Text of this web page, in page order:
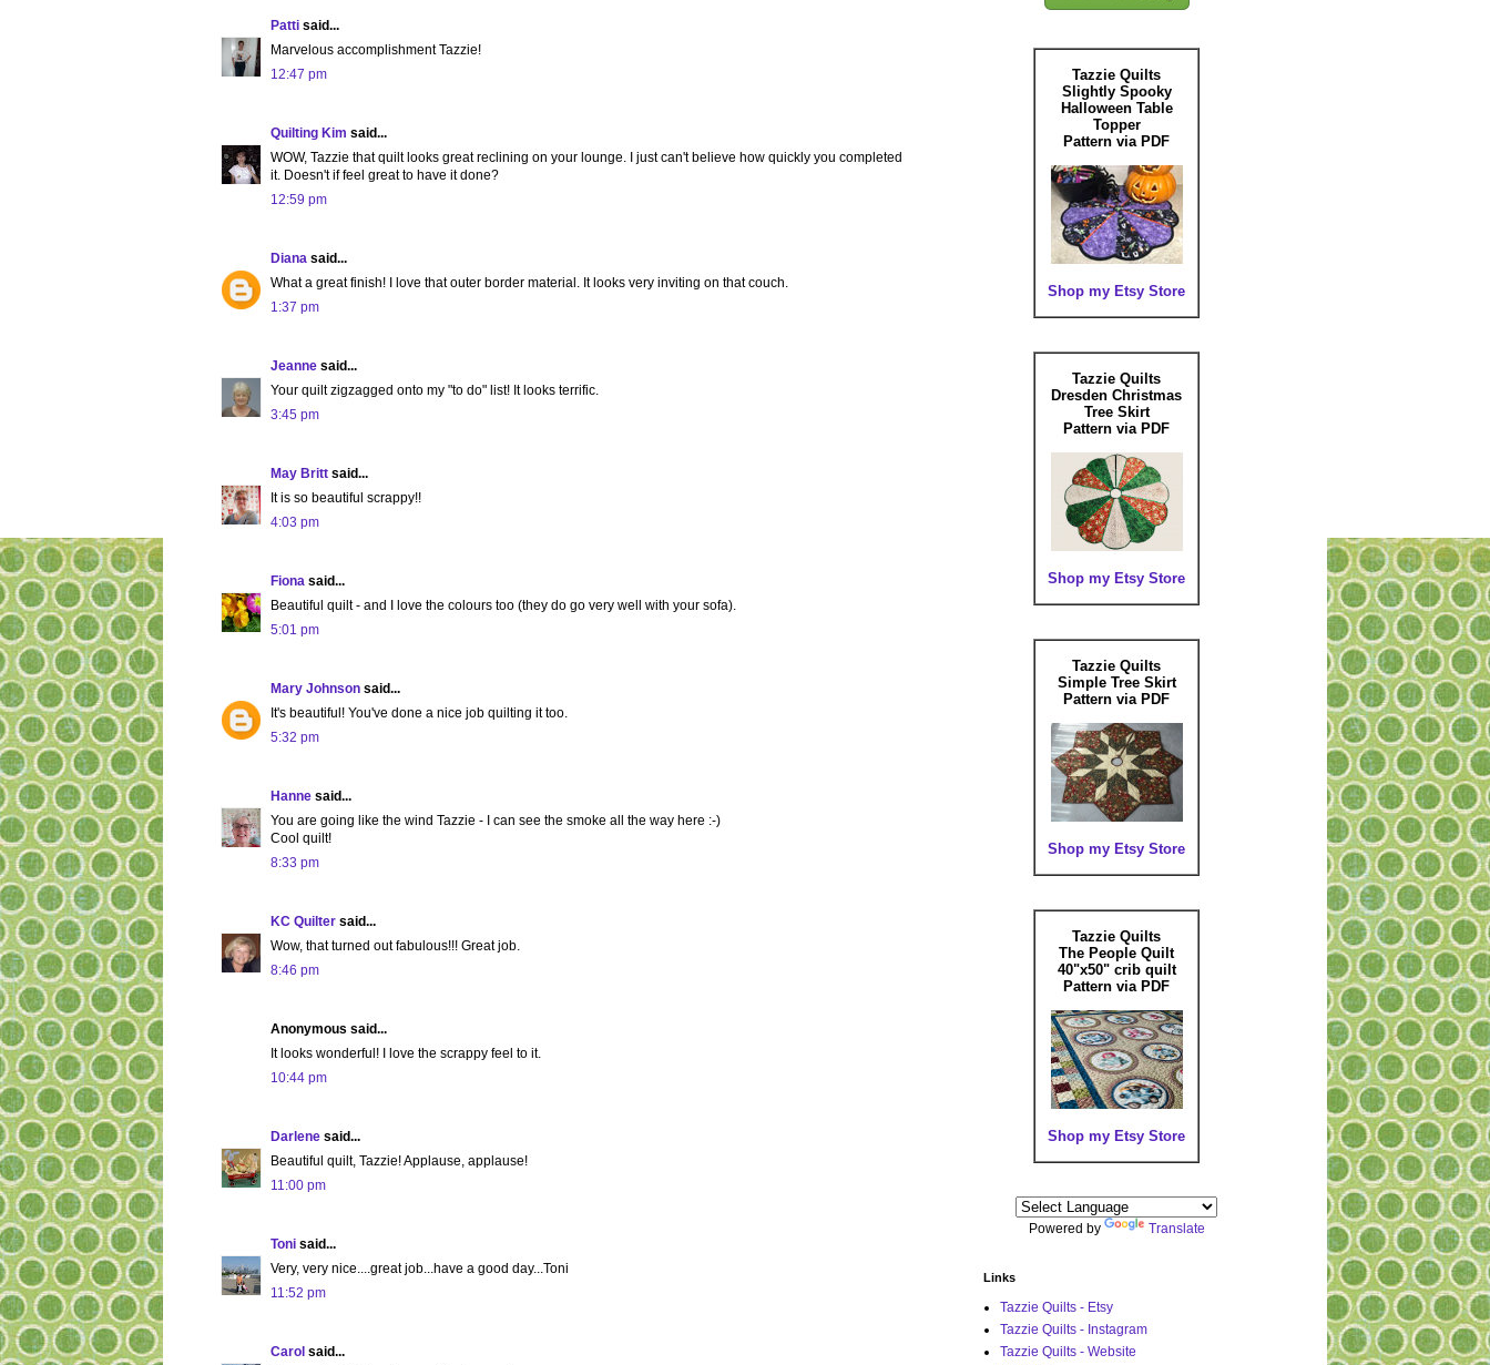
Patti said...
Marvelous accomplishment Tazzie!
12:47 pm
Quilting Kim said...
WOW, Tazzie that quilt looks great reclining on your lounge. I just can't believe how quickly you completed
it. Doesn't if feel great to have it done?
12:59 pm
Diana said...
What a great finish! I love that outer border material. It looks very inviting on that couch.
1:37 pm
Jeanne said...
Your quilt zigzagged onto my "to do" list! It looks terrific.
3:45 pm
May Britt said...
It is so beautiful scrappy!!
4:03 pm
Fiona said...
Beautiful quilt - and I love the colours too (they do go very well with your sofa).
5:01 pm
Mary Johnson said...
It's beautiful! You've done a nice job quilting it too.
5:32 pm
Hanne said...
You are going like the wind Tazzie - I can see the smoke all the way here :-)
Cool quilt!
8:33 pm
KC Quilter said...
Wow, that turned out fabulous!!! Great job.
8:46 pm
Anonymous said...
It looks wonderful! I love the scrappy feel to it.
10:44 pm
Darlene said...
Beautiful quilt, Tazzie! Applause, applause!
11:00 pm
Toni said...
Very, very nice....great job...have a good day...Toni
11:52 pm
Carol said...
Tazzie Quilts
Slightly Spooky
Halloween Table
Topper
Pattern via PDF
Shop my Etsy Store
Tazzie Quilts
Dresden Christmas
Tree Skirt
Pattern via PDF
Shop my Etsy Store
Tazzie Quilts
Simple Tree Skirt
Pattern via PDF
Shop my Etsy Store
Tazzie Quilts
The People Quilt
40"x50" crib quilt
Pattern via PDF
Shop my Etsy Store
Powered by Translate
Links
Tazzie Quilts - Etsy
Tazzie Quilts - Instagram
Tazzie Quilts - Website